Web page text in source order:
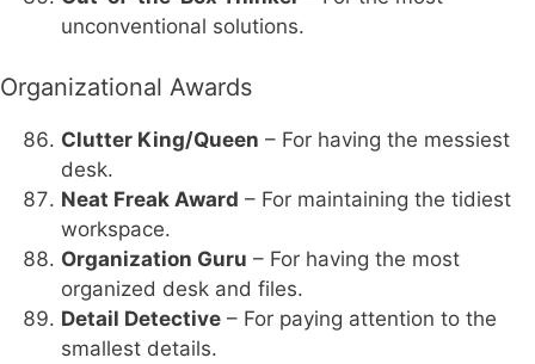
unconventional solutions.
Organizational Awards
Clutter King/Queen – For having the messiest
desk.
Neat Freak Award – For maintaining the tidiest
workspace.
Organization Guru – For having the most
organized desk and files.
Detail Detective – For paying attention to the
smallest details.